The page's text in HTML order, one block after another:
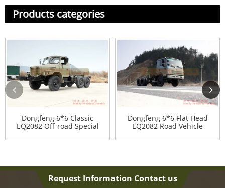
Products categories
Dongfeng 6*6 Classic
EQ2082 Off-road Special
Dongfeng 6*6 Flat Head
EQ2082 Road Vehicle
Request Information Contact us